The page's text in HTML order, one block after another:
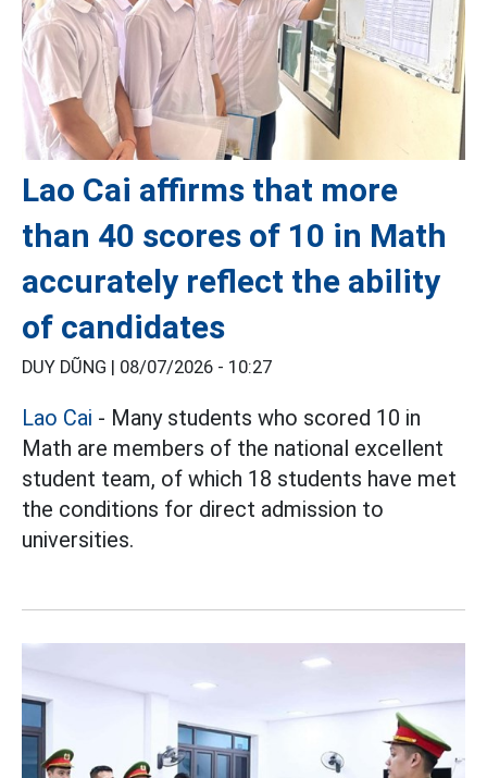
Lao Cai affirms that more
than 40 scores of 10 in Math
accurately reflect the ability
of candidates
DUY DŨNG | 08/07/2026 - 10:27
Lao Cai - Many students who scored 10 in
Math are members of the national excellent
student team, of which 18 students have met
the conditions for direct admission to
universities.